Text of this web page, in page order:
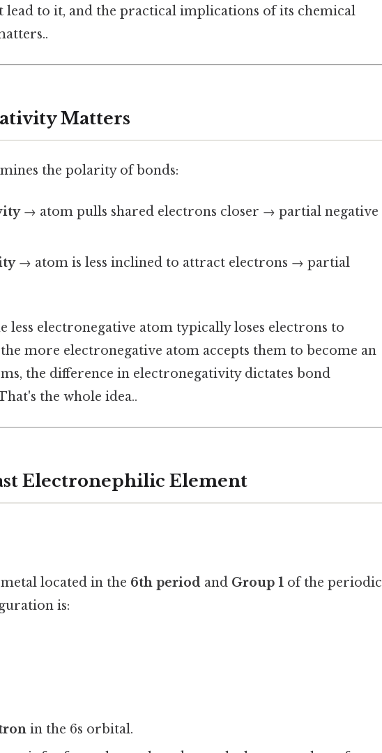
lead to it, and the practical implications of its chemical
Matters
the polarity of bonds:
→ atom pulls shared electrons closer → partial negative
→ atom is less inclined to attract electrons → partial
less electronegative atom typically loses electrons to
more electronegative atom accepts them to become an
the difference in electronegativity dictates bond
the whole idea..
Electronephilic Element
located in the 6th period and Group 1 of the periodic
is:
in the 6s orbital.